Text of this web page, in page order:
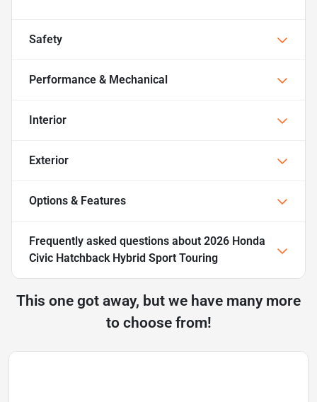
Safety
Performance & Mechanical
Interior
Exterior
Options & Features
Frequently asked questions about 2026 Honda
Civic Hatchback Hybrid Sport Touring
This one got away, but we have many more
to choose from!